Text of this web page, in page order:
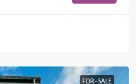
FOR-SALE